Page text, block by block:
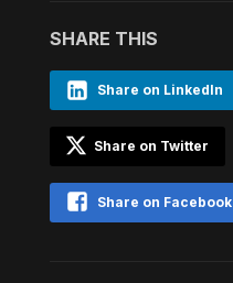
SHARE THIS
Share on LinkedIn
Share on Twitter
Share on Facebook